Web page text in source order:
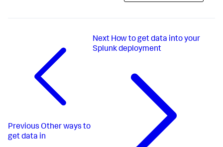
Previous Other ways to
get data in
Next How to get data into your
Splunk deployment